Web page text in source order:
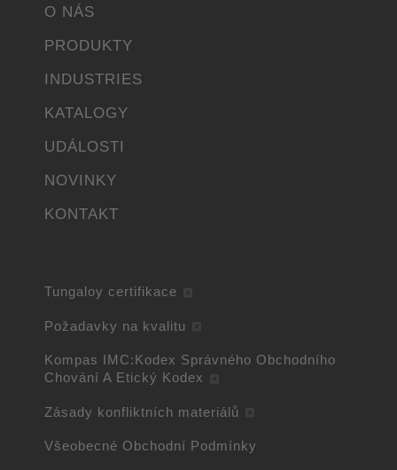
O NÁS
PRODUKTY
INDUSTRIES
KATALOGY
UDÁLOSTI
NOVINKY
KONTAKT
Tungaloy certifikace
Požadavky na kvalitu
Kompas IMC:Kodex Správného Obchodního
Chování A Etický Kodex
Zásady konfliktních materiálů
Všeobecné Obchodní Podmínky